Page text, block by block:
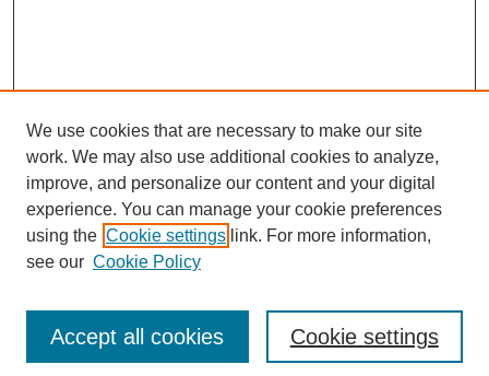
We use cookies that are necessary to make our site
work. We may also use additional cookies to analyze,
improve, and personalize our content and your digital
experience. You can manage your cookie preferences
using the Cookie settings link. For more information,
see our Cookie Policy
Cookie settings
Accept all cookies